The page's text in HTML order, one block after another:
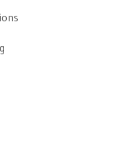
Out of
for your next trip